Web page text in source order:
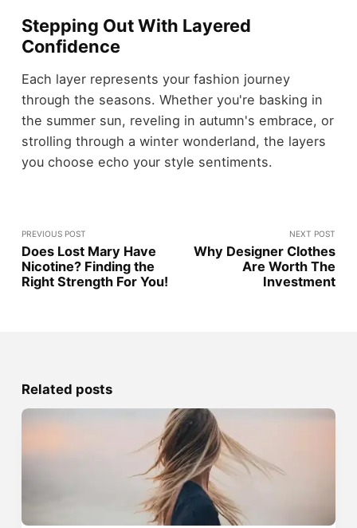
Stepping Out With Layered
Confidence
Each layer represents your fashion journey
through the seasons. Whether you're basking in
the summer sun, reveling in autumn's embrace, or
strolling through a winter wonderland, the layers
you choose echo your style sentiments.
PREVIOUS POST
Does Lost Mary Have
Nicotine? Finding the
Right Strength For You!
NEXT POST
Why Designer Clothes
Are Worth The
Investment
Related posts